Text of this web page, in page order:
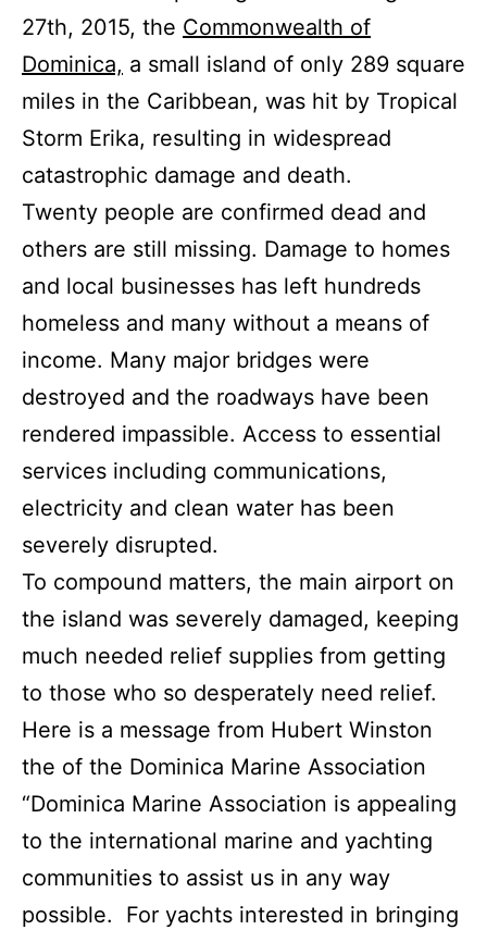
27th, 2015, the Commonwealth of
Dominica, a small island of only 289 square
miles in the Caribbean, was hit by Tropical
Storm Erika, resulting in widespread
catastrophic damage and death.
Twenty people are confirmed dead and
others are still missing. Damage to homes
and local businesses has left hundreds
homeless and many without a means of
income. Many major bridges were
destroyed and the roadways have been
rendered impassible. Access to essential
services including communications,
electricity and clean water has been
severely disrupted.
To compound matters, the main airport on
the island was severely damaged, keeping
much needed relief supplies from getting
to those who so desperately need relief.
Here is a message from Hubert Winston
the of the Dominica Marine Association
“Dominica Marine Association is appealing
to the international marine and yachting
communities to assist us in any way
possible. For yachts interested in bringing